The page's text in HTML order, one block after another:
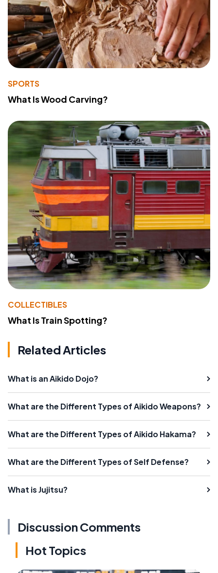
SPORTS
What Is Wood Carving?
COLLECTIBLES
What Is Train Spotting?
Related Articles
What is an Aikido Dojo?
What are the Different Types of Aikido Weapons?
What are the Different Types of Aikido Hakama?
What are the Different Types of Self Defense?
What is Jujitsu?
Discussion Comments
Hot Topics